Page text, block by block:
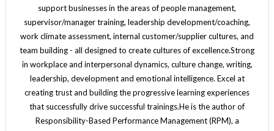
support businesses in the areas of people management,
supervisor/manager training, leadership development/coaching,
work climate assessment, internal customer/supplier cultures, and
team building - all designed to create cultures of excellence.Strong
in workplace and interpersonal dynamics, culture change, writing,
leadership, development and emotional intelligence. Excel at
creating trust and building the progressive learning experiences
that successfully drive successful trainings.He is the author of
Responsibility-Based Performance Management (RPM), a